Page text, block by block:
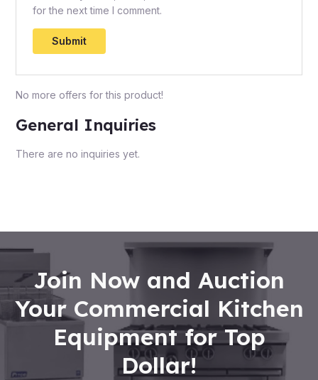
for the next time I comment.
No more offers for this product!
General Inquiries
There are no inquiries yet.
Join Now and Auction
Your Commercial Kitchen
Equipment for Top
Dollar!